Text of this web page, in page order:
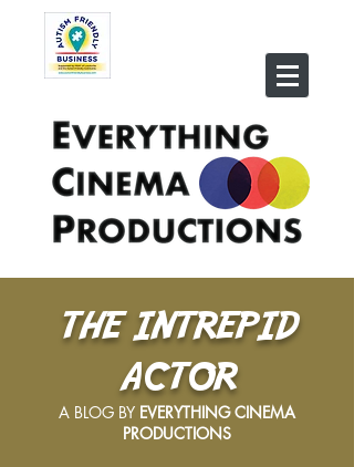
THE INTREPID
ACTOR
A BLOG BY EVERYTHING CINEMA
PRODUCTIONS